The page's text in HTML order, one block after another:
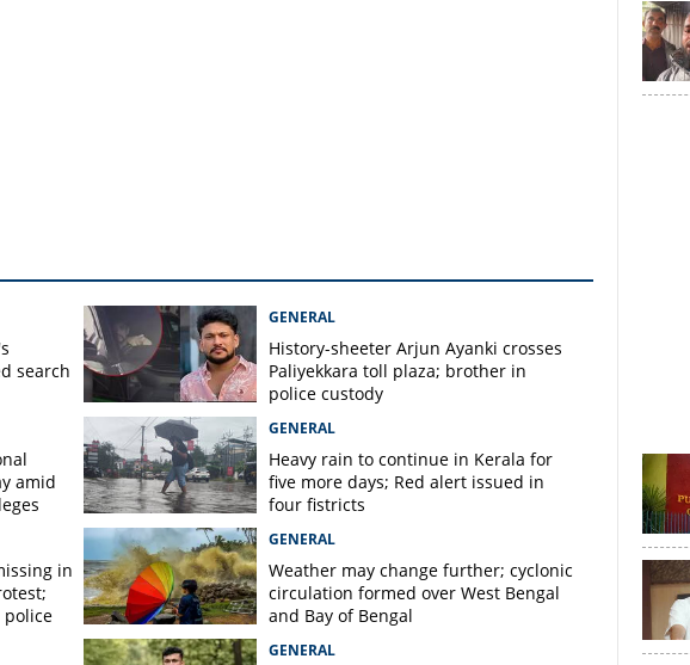
search
GENERAL
History-sheeter Arjun Ayanki crosses
Paliyekkara toll plaza; brother in
police custody
amid
GENERAL
Heavy rain to continue in Kerala for
five more days; Red alert issued in
four fistricts
in
police
GENERAL
Weather may change further; cyclonic
circulation formed over West Bengal
and Bay of Bengal
GENERAL